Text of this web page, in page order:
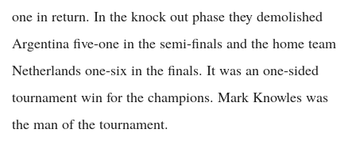
one in return. In the knock out phase they demolished
Argentina five-one in the semi-finals and the home team
Netherlands one-six in the finals. It was an one-sided
tournament win for the champions. Mark Knowles was
the man of the tournament.